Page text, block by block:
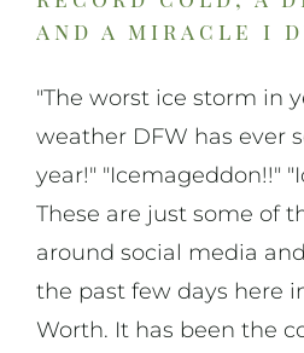
and a miracle i
"The worst ice storm in
weather DFW has ever
year!" "Icemageddon!!"
These are just some of
around social media
the past few days here
Worth. It has been the